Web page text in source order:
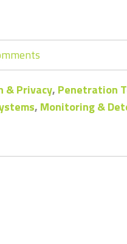
& Privacy, Penetration
, Monitoring &